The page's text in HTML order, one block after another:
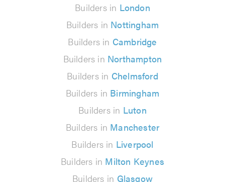
Builders in London
Builders in Nottingham
Builders in Cambridge
Builders in Northampton
Builders in Chelmsford
Builders in Birmingham
Builders in Luton
Builders in Manchester
Builders in Liverpool
Builders in Milton Keynes
Builders in Glasgow